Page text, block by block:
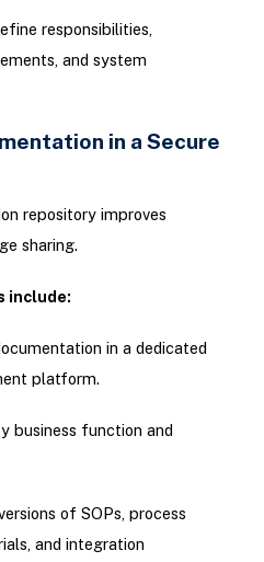
responsibilities,
and system
in a Secure
repository improves
sharing.
include:
in a dedicated
platform.
business function and
of SOPs, process
and integration